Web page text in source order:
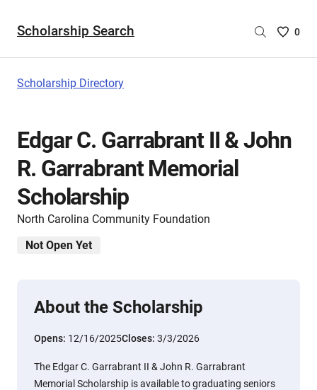
Scholarship Search
Saved
are
0
Scholarship Directory
Edgar C. Garrabrant II & John
R. Garrabrant Memorial
Scholarship
North Carolina Community Foundation
Not Open Yet
About the Scholarship
Opens: 12/16/2025Closes: 3/3/2026
The Edgar C. Garrabrant II & John R. Garrabrant
Memorial Scholarship is available to graduating seniors